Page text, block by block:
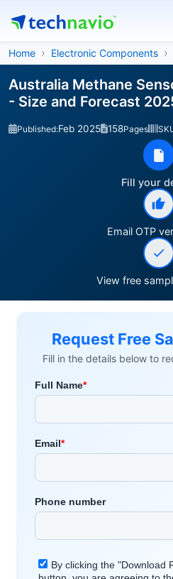
Home Electronic Components
Australia Methane
- Size and Forecast
Published:Feb 2025 158Pages
Fill your
Email OTP
View free
Request Free
Fill in the details below to